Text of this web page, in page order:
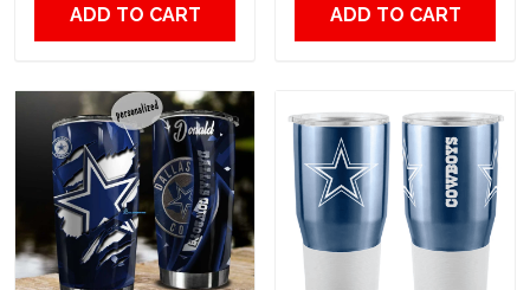
ADD TO CART ADD TO CART